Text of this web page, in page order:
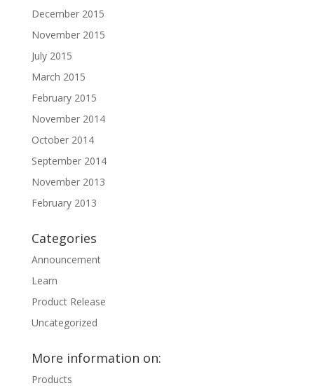
December 2015
November 2015
July 2015
March 2015
February 2015
November 2014
October 2014
September 2014
November 2013
February 2013
Categories
Announcement
Learn
Product Release
Uncategorized
More information on:
Products